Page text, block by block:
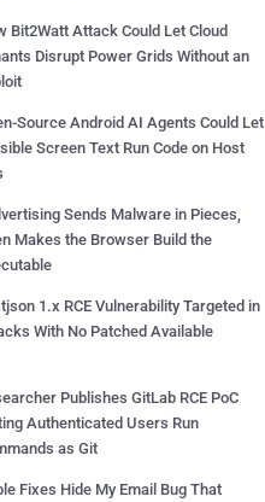
Bit2Watt Attack Could Let Cloud
Disrupt Power Grids Without an
Source Android AI Agents Could Let
Screen Text Run Code on Host
Sends Malware in Pieces,
Makes the Browser Build the
1.x RCE Vulnerability Targeted in
With No Patched Available
Publishes GitLab RCE PoC
Authenticated Users Run
as Git
Fixes Hide My Email Bug That